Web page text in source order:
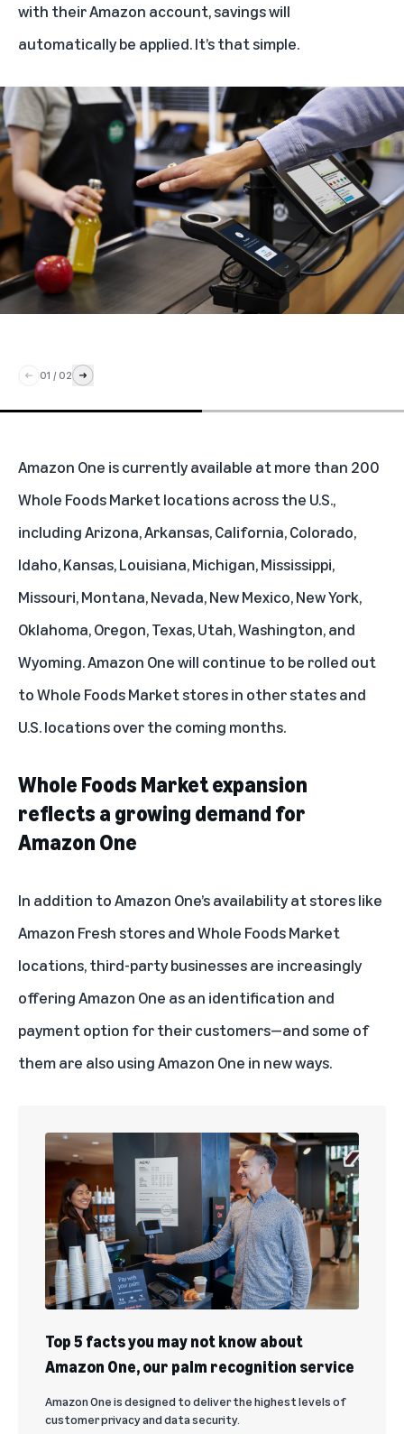
with their Amazon account, savings will
automatically be applied. It’s that simple.
01 / 02
Amazon One is currently available at more than 200
Whole Foods Market locations across the U.S.,
including Arizona, Arkansas, California, Colorado,
Idaho, Kansas, Louisiana, Michigan, Mississippi,
Missouri, Montana, Nevada, New Mexico, New York,
Oklahoma, Oregon, Texas, Utah, Washington, and
Wyoming. Amazon One will continue to be rolled out
to Whole Foods Market stores in other states and
U.S. locations over the coming months.
Whole Foods Market expansion
reflects a growing demand for
Amazon One
In addition to Amazon One’s availability at stores like
Amazon Fresh stores and Whole Foods Market
locations, third-party businesses are increasingly
offering Amazon One as an identification and
payment option for their customers—and some of
them are also using Amazon One in new ways.
Top 5 facts you may not know about
Amazon One, our palm recognition service
Amazon One is designed to deliver the highest levels of
customer privacy and data security.